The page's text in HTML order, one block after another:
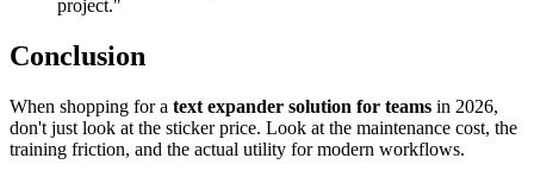
project."
Conclusion
When shopping for a text expander solution for teams in 2026,
don't just look at the sticker price. Look at the maintenance cost, the
training friction, and the actual utility for modern workflows.